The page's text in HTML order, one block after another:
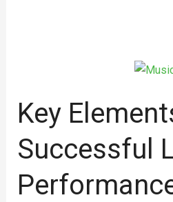
Key
Successful
of
a
Successful
Live
Performance